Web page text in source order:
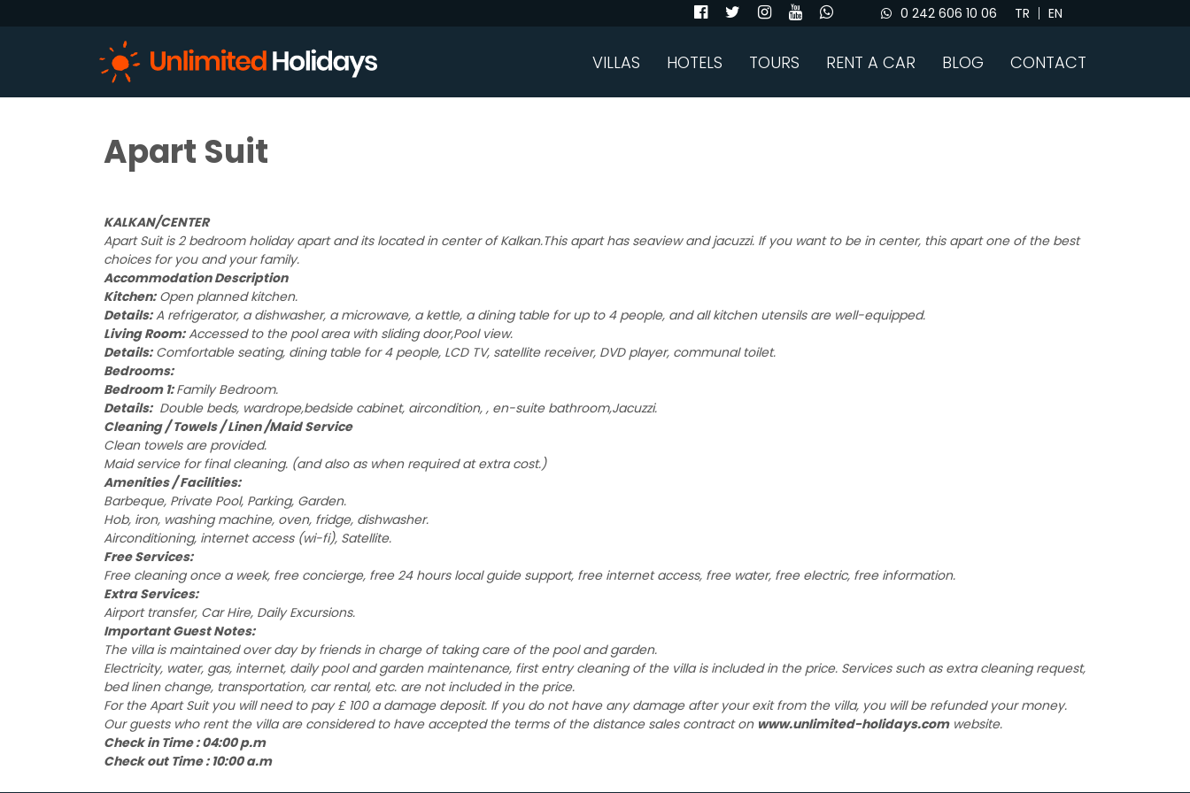
0 242 606 10 06 TR EN
VILLAS HOTELS TOURS RENT A CAR BLOG CONTACT
Apart Suit
KALKAN/CENTER
Apart Suit is 2 bedroom holiday apart and its located in center of Kalkan.This apart has seaview and jacuzzi. If you want to be in center, this apart one of the best
choices for you and your family.
Accommodation Description
Kitchen:Open planned kitchen.
Details:A refrigerator, a dishwasher, a microwave, a kettle, a dining table for up to 4 people, and all kitchen utensils are well-equipped.
Living Room:Accessed to the pool area with sliding door,Pool view.
Details:Comfortable seating, dining table for 4 people, LCD TV, satellite receiver, DVD player, communal toilet.
Bedrooms:
Bedroom 1:Family Bedroom.
Details:Double beds, wardrope,bedside cabinet, aircondition, , en-suite bathroom,Jacuzzi.
Cleaning / Towels / Linen /Maid Service
Clean towels are provided.
Maid service for final cleaning. (and also as when required at extra cost.)
Amenities / Facilities:
Barbeque, Private Pool, Parking, Garden.
Hob, iron, washing machine, oven, fridge, dishwasher.
Airconditioning, internet access (wi-fi), Satellite.
Free Services:
Free cleaning once a week, free concierge, free 24 hours local guide support, free internet access, free water, free electric, free information.
Extra Services:
Airport transfer, Car Hire, Daily Excursions.
Important Guest Notes:
The villa is maintained over day by friends in charge of taking care of the pool and garden.
Electricity, water, gas, internet, daily pool and garden maintenance, first entry cleaning of the villa is included in the price. Services such as extra cleaning request,
bed linen change, transportation, car rental, etc. are not included in the price.
For the Apart Suit you will need to pay £ 100 a damage deposit. If you do not have any damage after your exit from the villa, you will be refunded your money.
Our guests who rent the villa are considered to have accepted the terms of the distance sales contract on www.unlimited-holidays.comwebsite.
Check in Time : 04:00 p.m
Check out Time : 10:00 a.m